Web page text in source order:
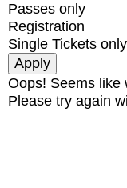
Passes only
Registration
Single Tickets only
Oops! Seems like
Please try again